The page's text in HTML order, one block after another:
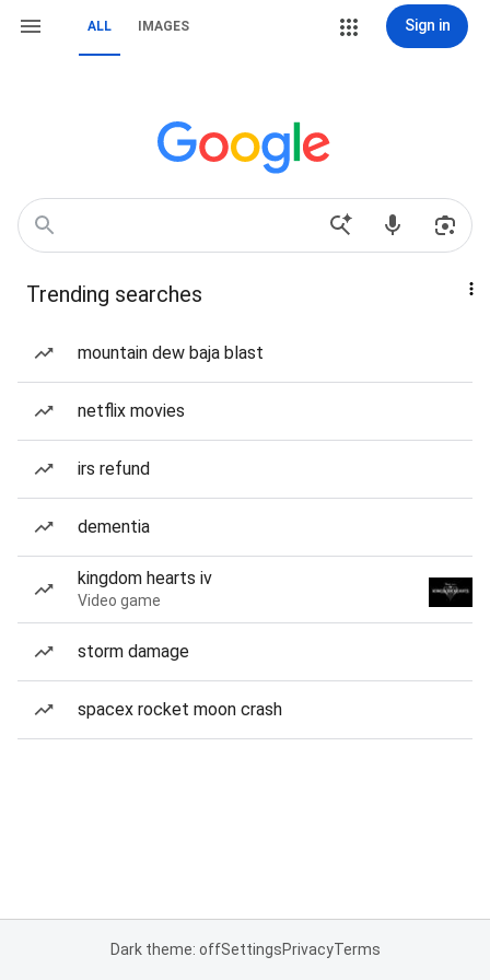
ALL IMAGES Sign in
Trending searches
mountain dew baja blast
netflix movies
irs refund
dementia
kingdom hearts iv
Video game
storm damage
spacex rocket moon crash
Dark theme: offSettingsPrivacyTerms